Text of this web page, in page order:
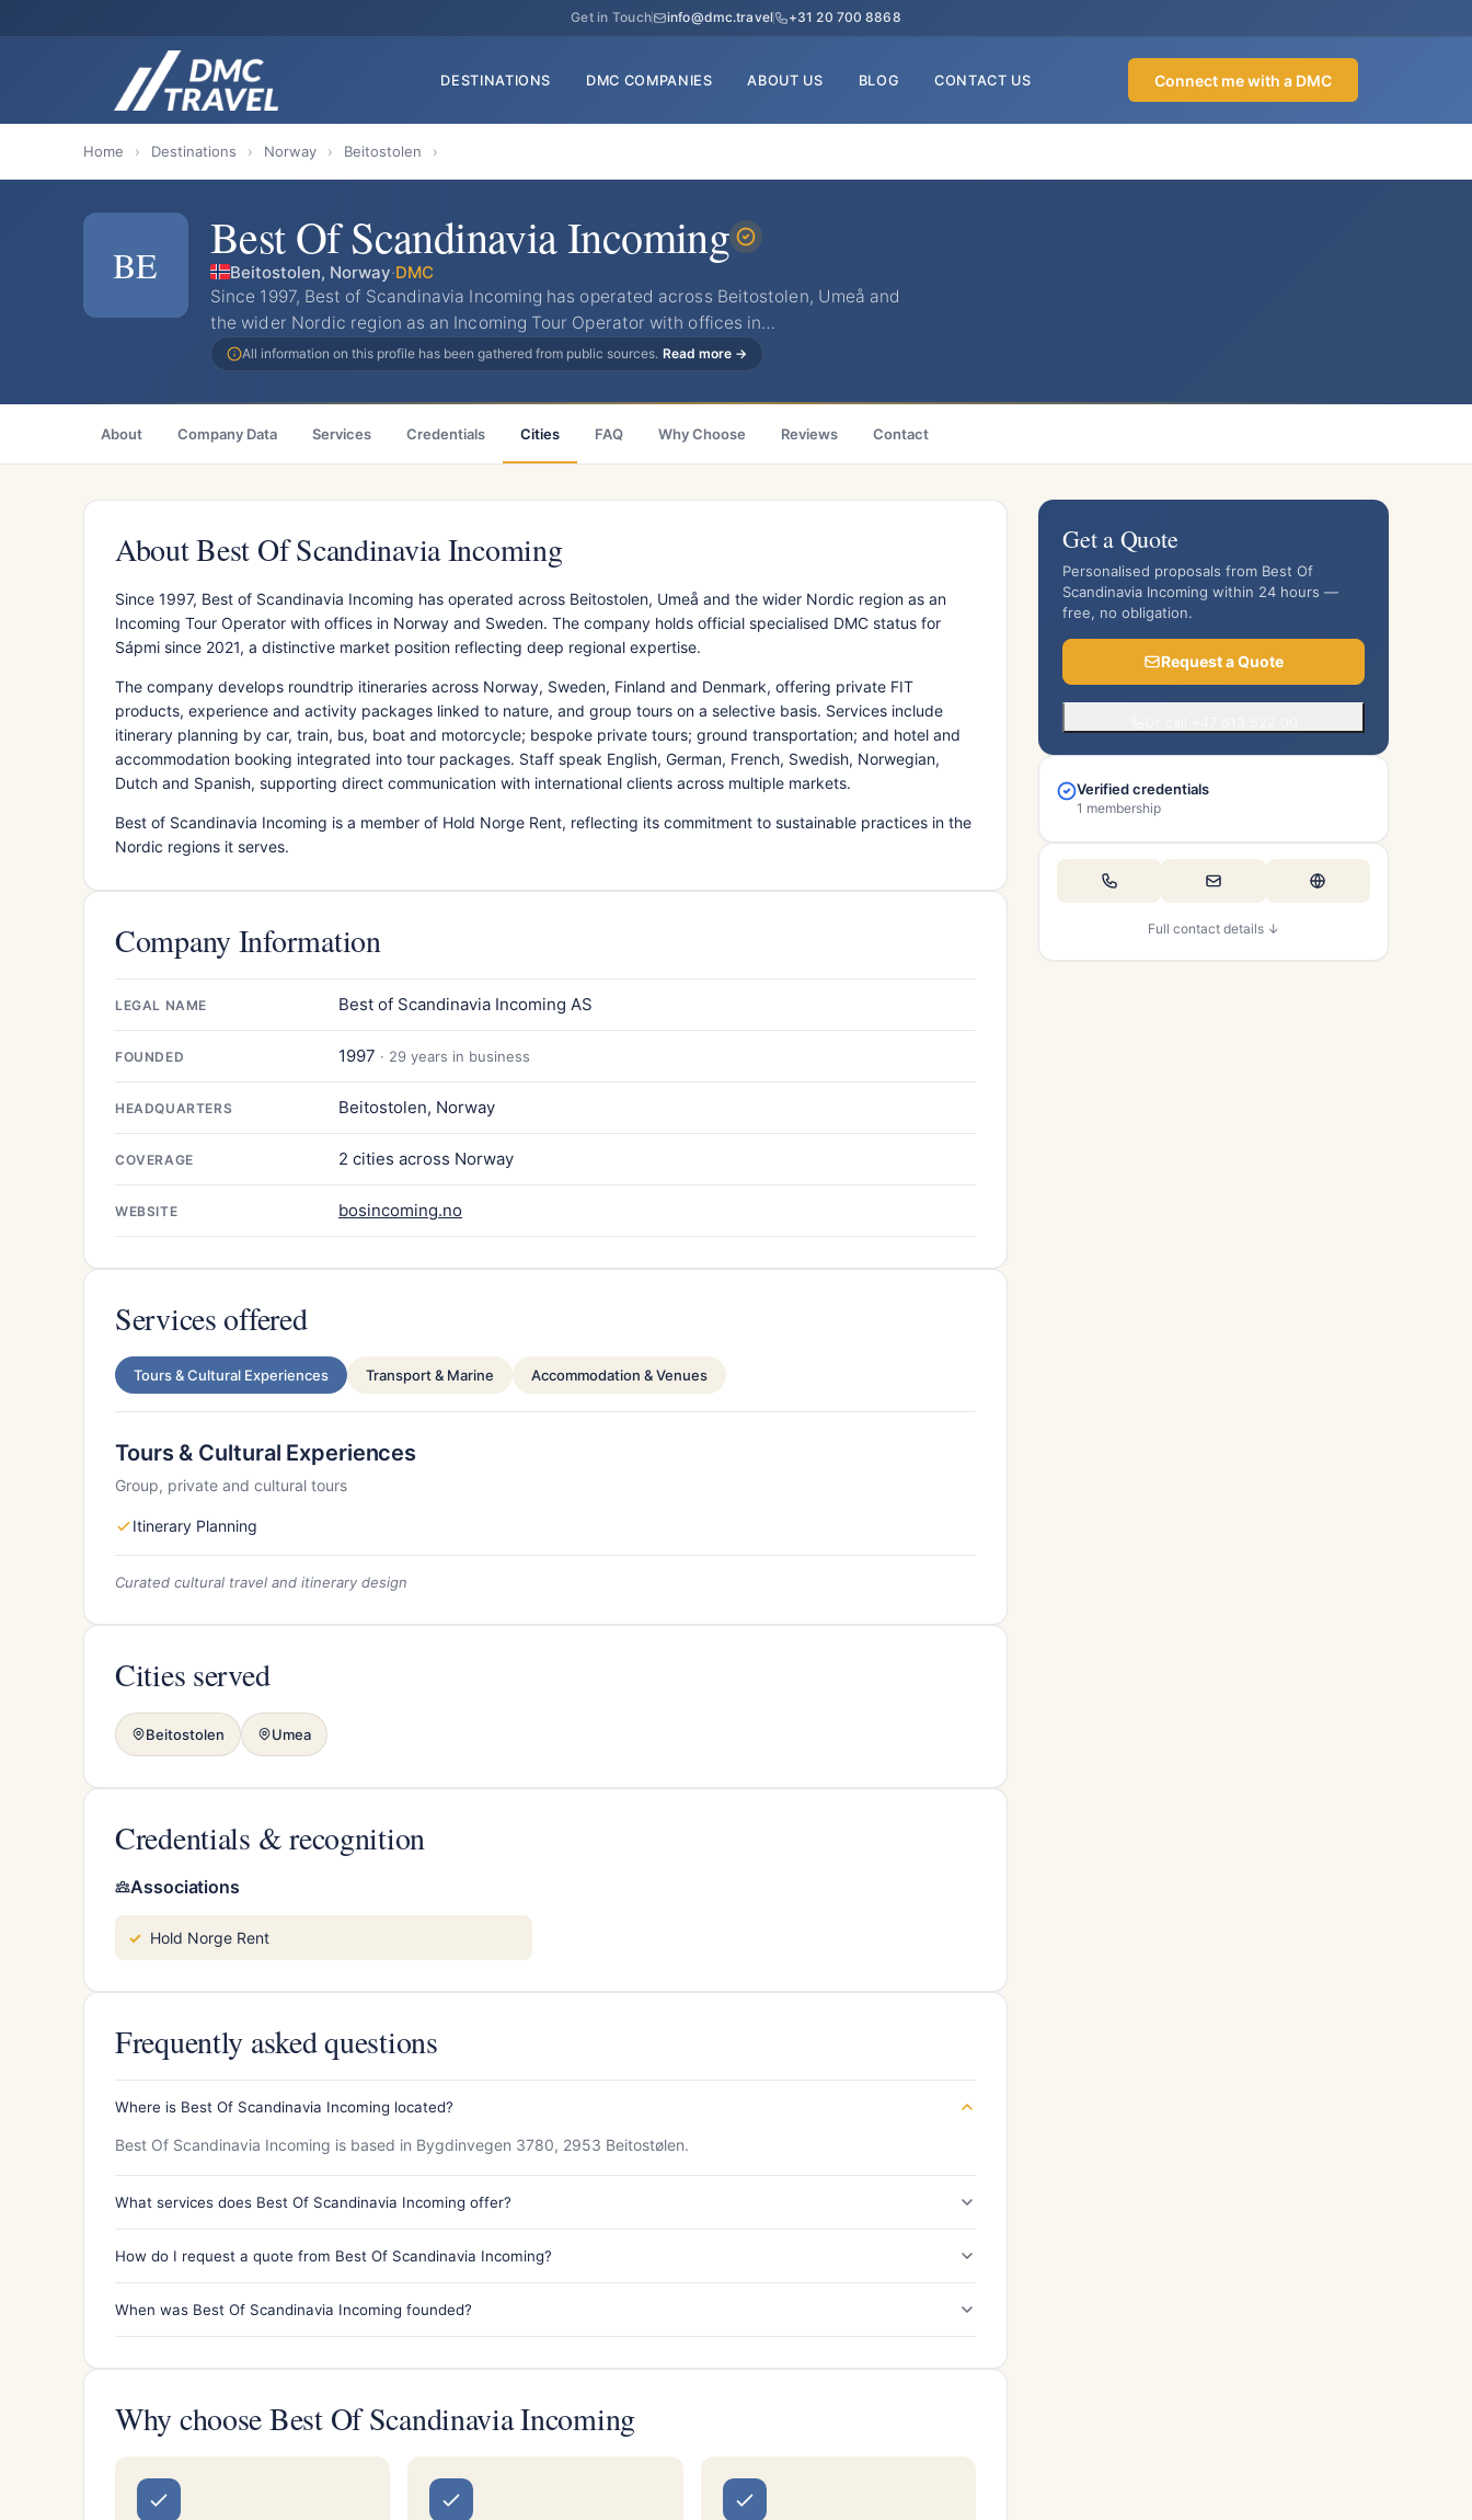
Get in Touch info@dmc.travel +31 20 700 8868
DESTINATIONS DMC COMPANIES ABOUT US BLOG CONTACT US Connect me with a DMC
Home › Destinations › Norway › Beitostolen ›
BE Best Of Scandinavia Incoming
Beitostolen, Norway·DMC
Since 1997, Best of Scandinavia Incoming has operated across Beitostolen, Umeå and
the wider Nordic region as an Incoming Tour Operator with offices in…
All information on this profile has been gathered from public sources. Read more →
About Company Data Services Credentials Cities FAQ Why Choose Reviews Contact
About Best Of Scandinavia Incoming
Since 1997, Best of Scandinavia Incoming has operated across Beitostolen, Umeå and the wider Nordic region as an
Incoming Tour Operator with offices in Norway and Sweden. The company holds official specialised DMC status for
Sápmi since 2021, a distinctive market position reflecting deep regional expertise.
The company develops roundtrip itineraries across Norway, Sweden, Finland and Denmark, offering private FIT
products, experience and activity packages linked to nature, and group tours on a selective basis. Services include
itinerary planning by car, train, bus, boat and motorcycle; bespoke private tours; ground transportation; and hotel and
accommodation booking integrated into tour packages. Staff speak English, German, French, Swedish, Norwegian,
Dutch and Spanish, supporting direct communication with international clients across multiple markets.
Best of Scandinavia Incoming is a member of Hold Norge Rent, reflecting its commitment to sustainable practices in the
Nordic regions it serves.
Company Information
LEGAL NAME Best of Scandinavia Incoming AS
FOUNDED 1997 · 29 years in business
HEADQUARTERS Beitostolen, Norway
COVERAGE 2 cities across Norway
WEBSITE bosincoming.no
Services offered
Tours & Cultural Experiences Transport & Marine Accommodation & Venues
Tours & Cultural Experiences
Group, private and cultural tours
Itinerary Planning
Curated cultural travel and itinerary design
Cities served
Beitostolen Umea
Credentials & recognition
Associations
Hold Norge Rent
Frequently asked questions
Where is Best Of Scandinavia Incoming located?
Best Of Scandinavia Incoming is based in Bygdinvegen 3780, 2953 Beitostølen.
What services does Best Of Scandinavia Incoming offer?
How do I request a quote from Best Of Scandinavia Incoming?
When was Best Of Scandinavia Incoming founded?
Why choose Best Of Scandinavia Incoming
Get a Quote
Personalised proposals from Best Of
Scandinavia Incoming within 24 hours —
free, no obligation.
Request a Quote
Verified credentials
1 membership
Full contact details ↓